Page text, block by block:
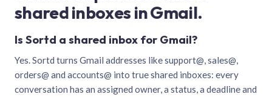
shared inboxes in Gmail.
Is Sortd a shared inbox for Gmail?
Yes. Sortd turns Gmail addresses like support@, sales@,
orders@ and accounts@ into true shared inboxes: every
conversation has an assigned owner, a status, a deadline and